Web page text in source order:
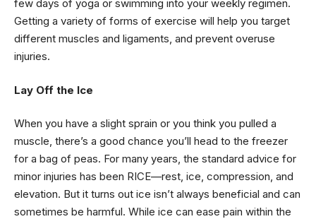
few days of yoga or swimming into your weekly regimen.
Getting a variety of forms of exercise will help you target
different muscles and ligaments, and prevent overuse
injuries.
Lay Off the Ice
When you have a slight sprain or you think you pulled a
muscle, there’s a good chance you’ll head to the freezer
for a bag of peas. For many years, the standard advice for
minor injuries has been RICE—rest, ice, compression, and
elevation. But it turns out ice isn’t always beneficial and can
sometimes be harmful. While ice can ease pain within the